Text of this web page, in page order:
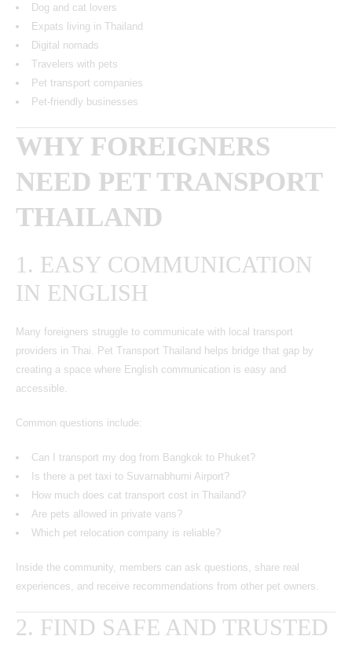
Dog and cat lovers
Expats living in Thailand
Digital nomads
Travelers with pets
Pet transport companies
Pet-friendly businesses
WHY FOREIGNERS
NEED PET TRANSPORT
THAILAND
1. EASY COMMUNICATION
IN ENGLISH
Many foreigners struggle to communicate with local transport
providers in Thai. Pet Transport Thailand helps bridge that gap by
creating a space where English communication is easy and
accessible.
Common questions include:
Can I transport my dog from Bangkok to Phuket?
Is there a pet taxi to Suvarnabhumi Airport?
How much does cat transport cost in Thailand?
Are pets allowed in private vans?
Which pet relocation company is reliable?
Inside the community, members can ask questions, share real
experiences, and receive recommendations from other pet owners.
2. FIND SAFE AND TRUSTED